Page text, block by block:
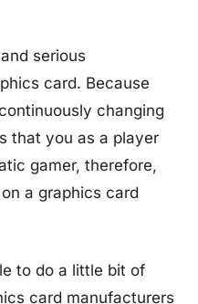
serious
card. Because
changing
that you as a player
gamer, therefore,
a graphics card
to do a little bit of
card manufacturers